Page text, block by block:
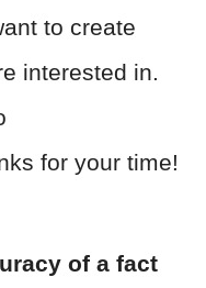
to create
interested in.
for your time!
of a fact